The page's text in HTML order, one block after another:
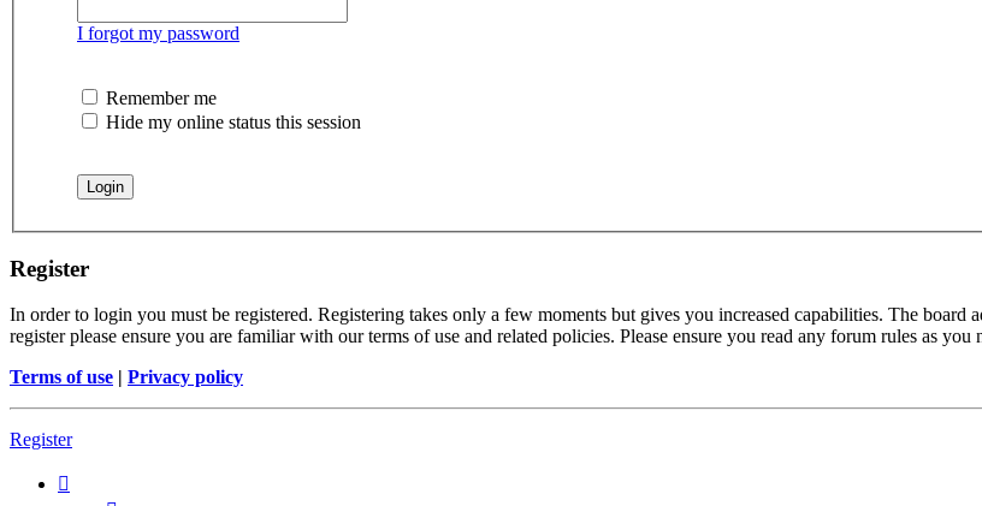
I forgot my password
Remember me
Hide my online status this session
Register
In order to login you must be registered. Registering takes only a few moments but gives you increased capabilities. The
register please ensure you are familiar with our terms of use and related policies. Please ensure you read any forum rules as you
Terms of use | Privacy policy
Register